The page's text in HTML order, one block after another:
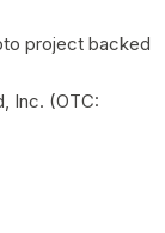
project backed
Inc. (OTC: